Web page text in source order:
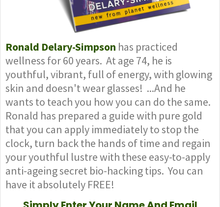
Ronald Delary-Simpson has practiced
wellness for 60 years. At age 74, he is
youthful, vibrant, full of energy, with glowing
skin and doesn't wear glasses! ...And he
wants to teach you how you can do the same.
Ronald has prepared a guide with pure gold
that you can apply immediately to stop the
clock, turn back the hands of time and regain
your youthful lustre with these easy-to-apply
anti-ageing secret bio-hacking tips. You can
have it absolutely FREE!